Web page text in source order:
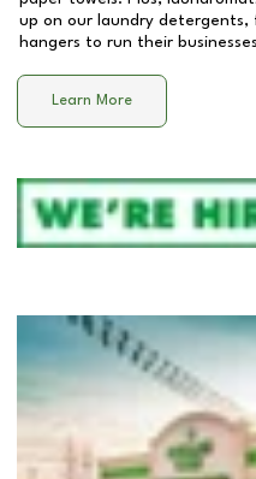
up on our laundry detergents,
hangers to run their
Learn More